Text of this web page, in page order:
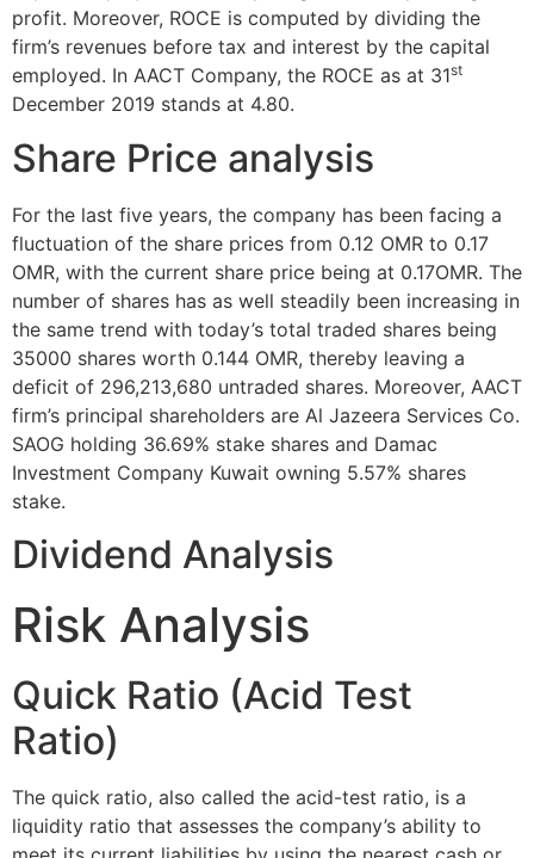
profit. Moreover, ROCE is computed by dividing the
firm’s revenues before tax and interest by the capital
employed. In AACT Company, the ROCE as at 31st
December 2019 stands at 4.80.
Share Price analysis
For the last five years, the company has been facing a
fluctuation of the share prices from 0.12 OMR to 0.17
OMR, with the current share price being at 0.17OMR. The
number of shares has as well steadily been increasing in
the same trend with today’s total traded shares being
35000 shares worth 0.144 OMR, thereby leaving a
deficit of 296,213,680 untraded shares. Moreover, AACT
firm’s principal shareholders are Al Jazeera Services Co.
SAOG holding 36.69% stake shares and Damac
Investment Company Kuwait owning 5.57% shares
stake.
Dividend Analysis
Risk Analysis
Quick Ratio (Acid Test
Ratio)
The quick ratio, also called the acid-test ratio, is a
liquidity ratio that assesses the company’s ability to